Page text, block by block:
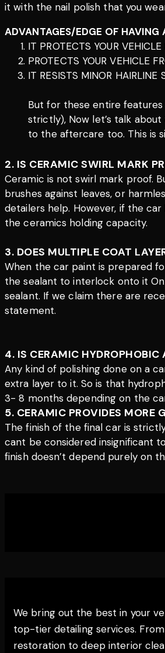
it with the nail polish that you
ADVANTAGES/EDGE OF HAVING
IT PROTECTS YOUR
PROTECTS YOUR VEHICLE
IT RESISTS MINOR HAIRLINE
But for these entire
strictly), Now let’s talk
to the aftercare too. This is
2. IS CERAMIC SWIRL MARK
Ceramic is not swirl mark proof.
brushes against leaves, or
detailers help. However, if the
the ceramics holding capacity.
3. DOES MULTIPLE COAT
When the car paint is prepared
the sealant to interlock onto it
sealant. If we claim there are
statement.
4. IS CERAMIC HYDROPHOBIC
Any kind of polishing done on a
extra layer to it. So is that
3- 8 months depending on the
5. CERAMIC PROVIDES MORE
The finish of the final car is
cant be considered insignificant
finish doesn’t depend purely on
We bring out the best in your
top-tier detailing services.
restoration to deep interior